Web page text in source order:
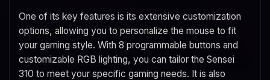
One of its key features is its extensive customization
options, allowing you to personalize the mouse to fit
your gaming style. With 8 programmable buttons and
customizable RGB lighting, you can tailor the Sensei
310 to meet your specific gaming needs. It is also